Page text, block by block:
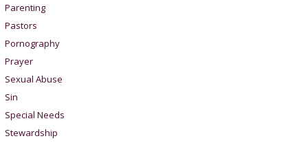
Parenting
Pastors
Pornography
Prayer
Sexual Abuse
Sin
Special Needs
Stewardship